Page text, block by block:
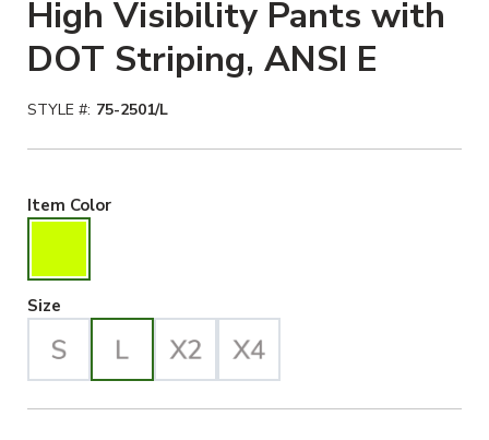
High Visibility Pants with
DOT Striping, ANSI E
STYLE #: 75-2501/L
Item ColorHiviz Yellow Selected
Size